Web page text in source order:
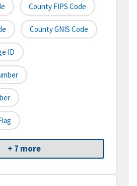
County FIPS Code
County GNIS Code
ID
+ 7 more